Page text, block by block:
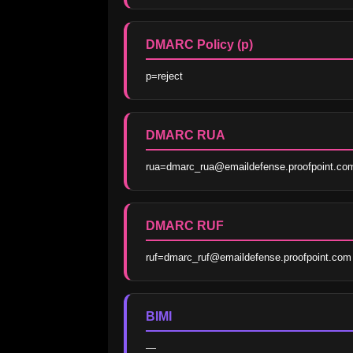
DMARC Policy (p)
p=reject
DMARC RUA
DMARC RUF
ruf=dmarc_ruf@emaildefense.proofpoint.com
BIMI
—